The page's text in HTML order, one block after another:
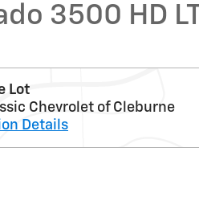
3500 HD
Lot
Chevrolet of Cleburne
Details